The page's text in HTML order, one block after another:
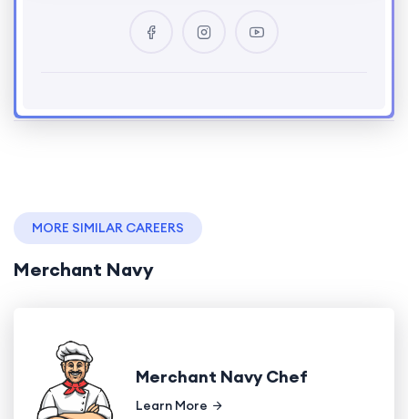
MORE SIMILAR CAREERS
Merchant Navy
Merchant Navy Chef
Learn More